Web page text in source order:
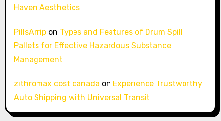
Haven Aesthetics
PillsArripon Types and Features of Drum Spill
Pallets for Effective Hazardous Substance
Management
zithromax cost canada on Experience Trustworthy
Auto Shipping with Universal Transit